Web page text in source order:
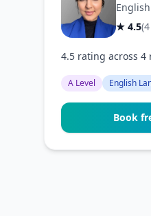
★ 4.5
4.5 rating across 4
A Level English
Book